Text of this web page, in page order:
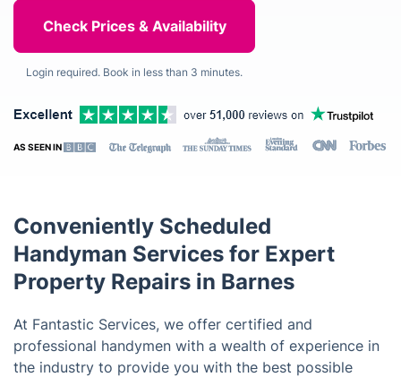
Login required. Book in less than 3 minutes.
AS SEEN IN
Conveniently Scheduled
Handyman Services for Expert
Property Repairs in Barnes
At Fantastic Services, we offer certified and
professional handymen with a wealth of experience in
the industry to provide you with the best possible